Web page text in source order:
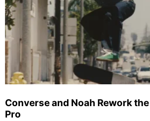
Converse and Noah Rework
Pro